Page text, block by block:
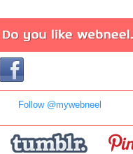
Follow @mywebneel